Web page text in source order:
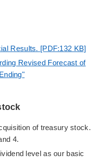
Results. [PDF:132 KB]
Revised Forecast of
of treasury stock.
4.
level as our basic